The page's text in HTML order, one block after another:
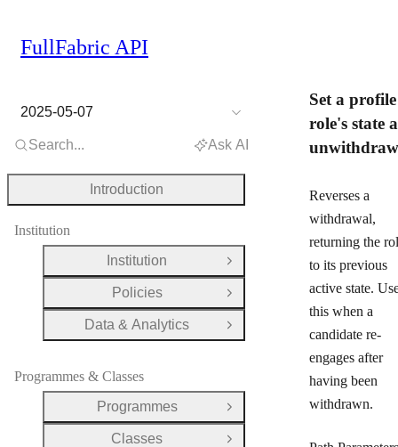
Set a profile
role's state
Reverses a
withdrawal,
returning the
to its previous
active state.
this when a
candidate re-
engages after
having been
withdrawn.
FullFabric API
2025-05-07
Search... Ask AI
Introduction
Institution
Institution
Open Group
Policies
Open Group
Data & Analytics
Open Group
Programmes & Classes
Programmes
Open Group
Classes